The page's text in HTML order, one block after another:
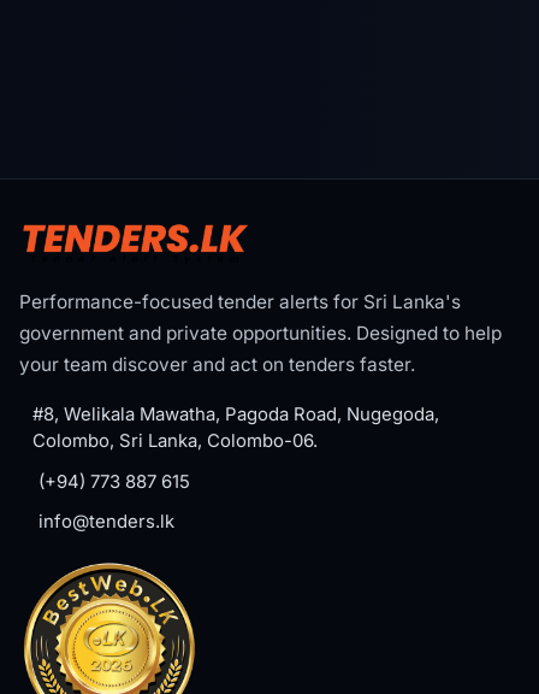
Performance-focused tender alerts for Sri Lanka's
government and private opportunities. Designed to help
your team discover and act on tenders faster.
#8, Welikala Mawatha, Pagoda Road, Nugegoda,
Colombo, Sri Lanka, Colombo-06.
(+94) 773 887 615
info@tenders.lk